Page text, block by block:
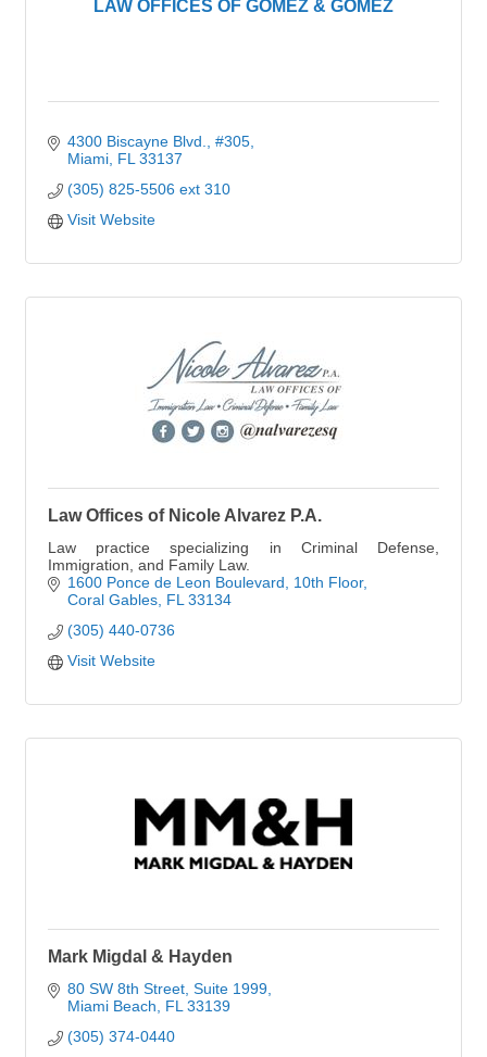
LAW OFFICES OF GOMEZ & GOMEZ
4300 Biscayne Blvd., #305
Miami FL 33137
(305) 825-5506 ext 310
Visit Website
Law Offices of Nicole Alvarez P.A.
Law practice specializing in Criminal Defense,
Immigration, and Family Law.
1600 Ponce de Leon Boulevard
10th Floor
Coral Gables FL 33134
(305) 440-0736
Visit Website
Mark Migdal & Hayden
80 SW 8th Street Suite 1999
Miami Beach
FL 33139
(305) 374-0440